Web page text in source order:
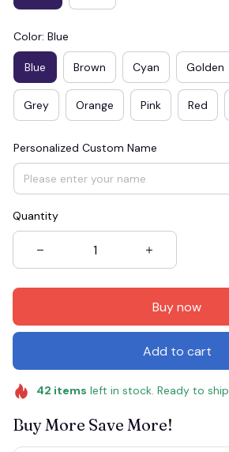
Color: Blue
Blue Brown Cyan Golden
Grey Orange Pink Red
Personalized Custom Name
Quantity
Buy now
Add to cart
42 items left in stock. Ready to ship
Buy More Save More!